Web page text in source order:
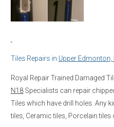
Tiles Repairs in Upper Edmonton,
Royal Repair Trained Damaged
N18 Specialists can repair
Tiles which have drill holes. Any
tiles, Ceramic tiles, Porcelain tiles